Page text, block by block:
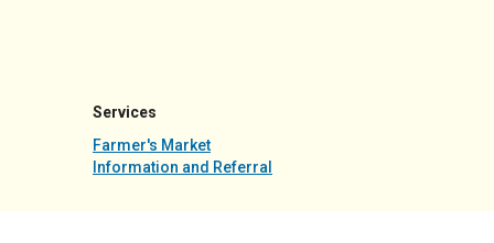
Services
Farmer's Market
Information and Referral